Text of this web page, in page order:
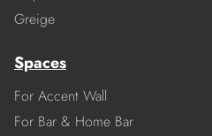
Greige
Spaces
For Accent Wall
For Bar & Home Bar